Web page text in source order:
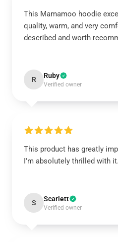
This Mamamoo hoodie
quality, warm, and very
described and worth
R Ruby
Verified owner
This product has greatly
I'm absolutely thrilled with it.
S Scarlett
Verified owner